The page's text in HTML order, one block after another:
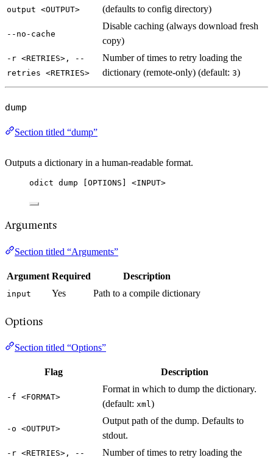
output <OUTPUT>
(defaults to config directory)
--no-cache
Disable caching (always download fresh
copy)
-r <RETRIES>, --
retries <RETRIES>
Number of times to retry loading the
dictionary (remote-only) (default: 3)
dump
Section titled “dump”
Outputs a dictionary in a human-readable format.
odict dump [OPTIONS] <INPUT>
Arguments
Section titled “Arguments”
Argument Required Description
input Yes Path to a compile dictionary
Options
Section titled “Options”
Flag Description
-f <FORMAT>
Format in which to dump the dictionary.
(default: xml)
-o <OUTPUT>
Output path of the dump. Defaults to
stdout.
-r <RETRIES>, --
Number of times to retry loading the